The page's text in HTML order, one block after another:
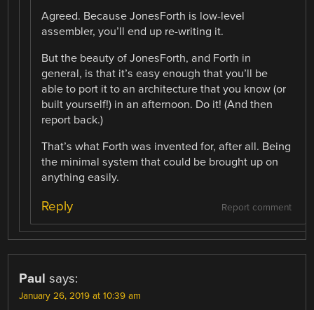
Agreed. Because JonesForth is low-level
assembler, you’ll end up re-writing it.
But the beauty of JonesForth, and Forth in
general, is that it’s easy enough that you’ll be
able to port it to an architecture that you know (or
built yourself!) in an afternoon. Do it! (And then
report back.)
That’s what Forth was invented for, after all. Being
the minimal system that could be brought up on
anything easily.
Report comment
Reply
Paul says:
January 26, 2019 at 10:39 am